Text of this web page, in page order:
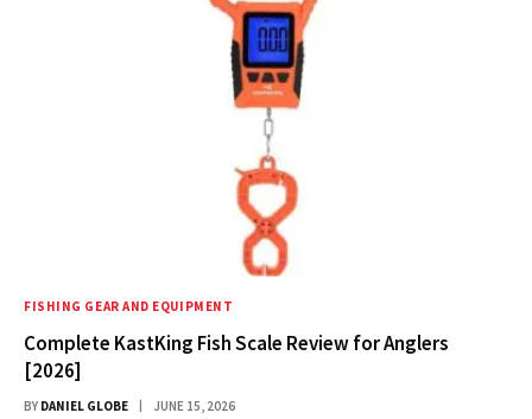
FISHING GEAR AND EQUIPMENT
Complete KastKing Fish Scale Review for Anglers
[2026]
BY DANIEL GLOBE JUNE 15, 2026